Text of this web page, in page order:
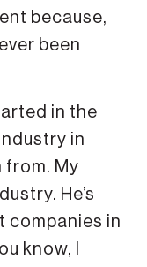
because,
been
in the
in
from. My
He’s
companies in
know, I